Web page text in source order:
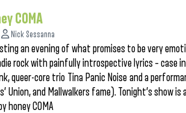
COMA
Nick Sessanna
an evening of what promises to be very
rock with painfully introspective lyrics – case
queer-core trio Tina Panic Noise and a
Union, and Mallwalkers fame). Tonight’s show
honey COMA